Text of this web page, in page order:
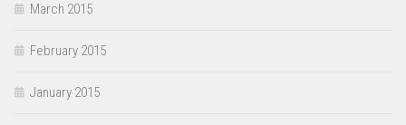
March 2015
February 2015
January 2015